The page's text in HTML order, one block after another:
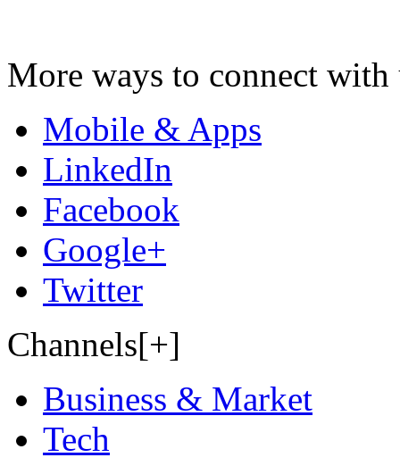
More ways to connect with
Mobile & Apps
LinkedIn
Facebook
Google+
Twitter
Channels[+]
Business & Market
Tech